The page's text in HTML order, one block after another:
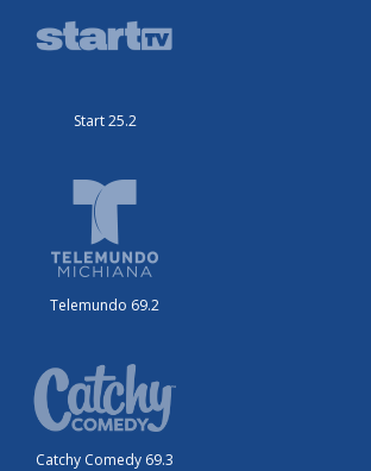
Start 25.2
Telemundo 69.2
Catchy Comedy 69.3